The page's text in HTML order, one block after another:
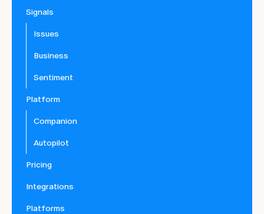
Signals
Issues
Business
Sentiment
Platform
Companion
Autopilot
Pricing
Integrations
Platforms